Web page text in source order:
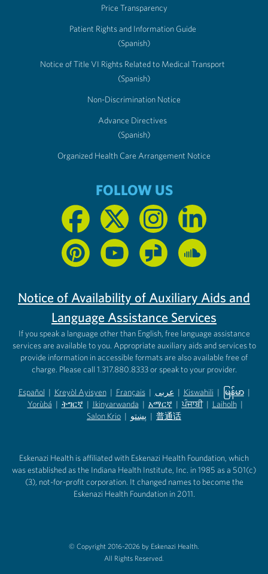
Price Transparency
Patient Rights and Information Guide
(Spanish)
Notice of Title VI Rights Related to Medical Transport
(Spanish)
Non-Discrimination Notice
Advance Directives
(Spanish)
Organized Health Care Arrangement Notice
FOLLOW US
Notice of Availability of Auxiliary Aids and
Language Assistance Services
If you speak a language other than English, free language assistance
services are available to you. Appropriate auxiliary aids and services to
provide information in accessible formats are also available free of
charge. Please call 1.317.880.8333 or speak to your provider.
Español
(opens in new tab)
| Kreyòl Ayisyen
(opens in new tab)
| Français
(opens in new tab)
| عربى
(opens in new tab)
| Kiswahili
(opens in new tab)
| မြန်မာ
(opens in
|
Yorùbá
(opens in new tab)
| ትግርኛ
(opens in new tab)
| Ikinyarwanda
(opens in new tab)
| አማርኛ
(opens in new tab)
| ਪੰਜਾਬੀ | Laiholh |
Salon Krio | پښتو | 普通话
Eskenazi Health is affiliated with Eskenazi Health Foundation, which
was established as the Indiana Health Institute, Inc. in 1985 as a 501(c)
(3), not-for-profit corporation. It changed names to become the
Eskenazi Health Foundation in 2011.
© Copyright 2016-2026 by Eskenazi Health.
All Rights Reserved.